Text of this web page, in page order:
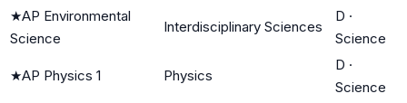
★AP Environmental
Science
Interdisciplinary Sciences
D ·
Science
★AP Physics 1 Physics
D ·
Science